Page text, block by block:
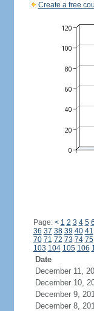
Create a free
Page: < 1 2 3 4 5 6
36 37 38 39 40 41
70 71 72 73 74 75
103 104 105 106
Date
December 11,
December 10,
December 9,
December 8,